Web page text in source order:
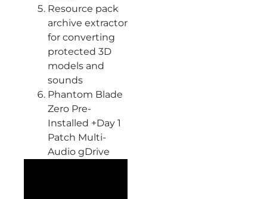
Resource pack
archive extractor
for converting
protected 3D
models and
sounds
Phantom Blade
Zero Pre-
Installed +Day 1
Patch Multi-
Audio gDrive